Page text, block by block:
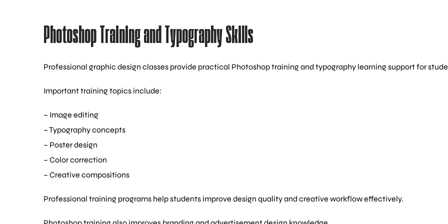
Photoshop Training and Typography Skills
Professional graphic design classes provide practical Photoshop training and typography learning support for
Important training topics include:
– Image editing
– Typography concepts
– Poster design
– Color correction
– Creative compositions
Professional training programs help students improve design quality and creative workflow effectively.